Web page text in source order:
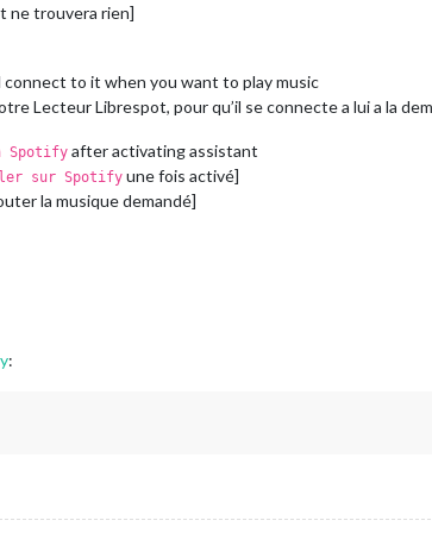
ne trouvera rien]
to it when you want to play music
Lecteur Librespot, pour qu’il se connecte a lui a la
Spotify after activating assistant
sur Spotify une fois activé]
la musique demandé]
: